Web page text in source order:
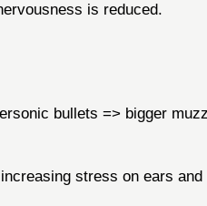
is reduced.
bullets => bigger
stress on ears and